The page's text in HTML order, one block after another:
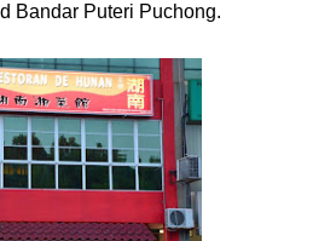
Bandar Puteri Puchong.